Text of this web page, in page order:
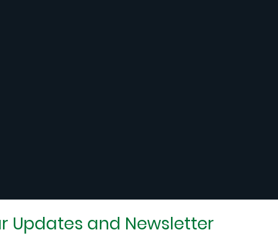
Updates and Newsletter